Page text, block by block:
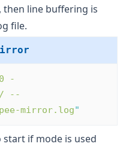
line buffering is
file.
-
--
mirror.log"
if mode is used